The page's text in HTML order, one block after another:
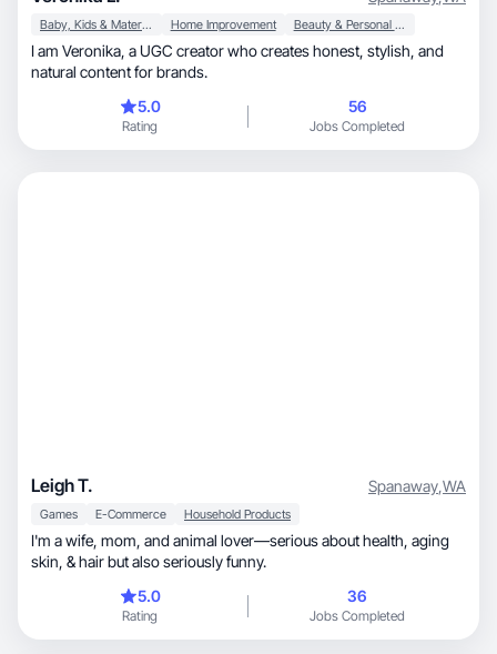
Baby, Kids & Maternity Home Improvement Beauty & Personal Care
I am Veronika, a UGC creator who creates honest, stylish, and
natural content for brands.
5.0
Rating
56
Jobs Completed
Leigh T. Spanaway,WA
Games E-Commerce Household Products
I'm a wife, mom, and animal lover—serious about health, aging
skin, & hair but also seriously funny.
5.0
Rating
36
Jobs Completed